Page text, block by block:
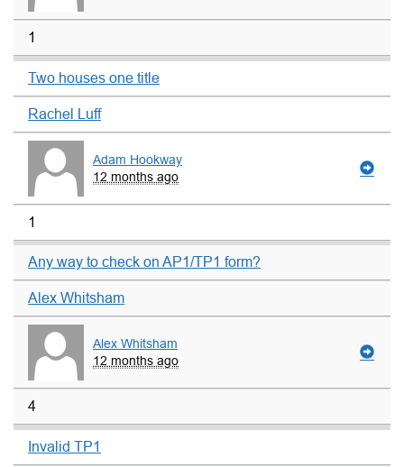
1
Two houses one title
Rachel Luff
Adam Hookway
12 months ago
1
Any way to check on AP1/TP1 form?
Alex Whitsham
Alex Whitsham
12 months ago
4
Invalid TP1